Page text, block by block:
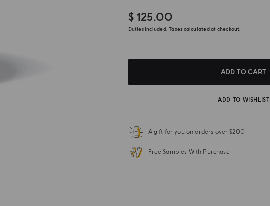
$ 125.00
Duties included. Taxes calculated at checkout.
ADD TO CART
ADD TO WISHLIST
A gift for you on orders over $200
Free Samples With Purchase